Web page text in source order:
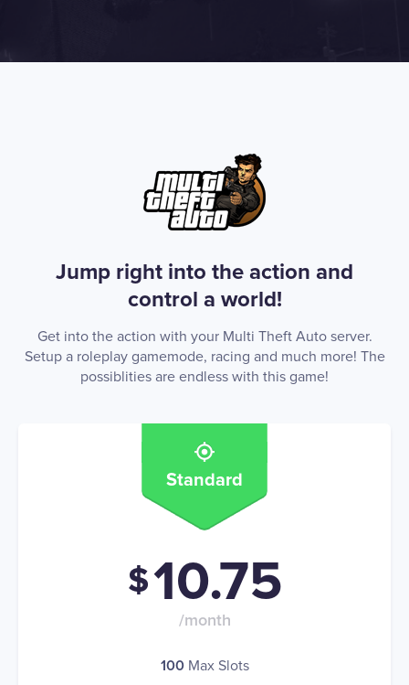
Jump right into the action and
control a world!
Get into the action with your Multi Theft Auto server.
Setup a roleplay gamemode, racing and much more! The
possiblities are endless with this game!
Standard
$10.75
/month
100Max Slots